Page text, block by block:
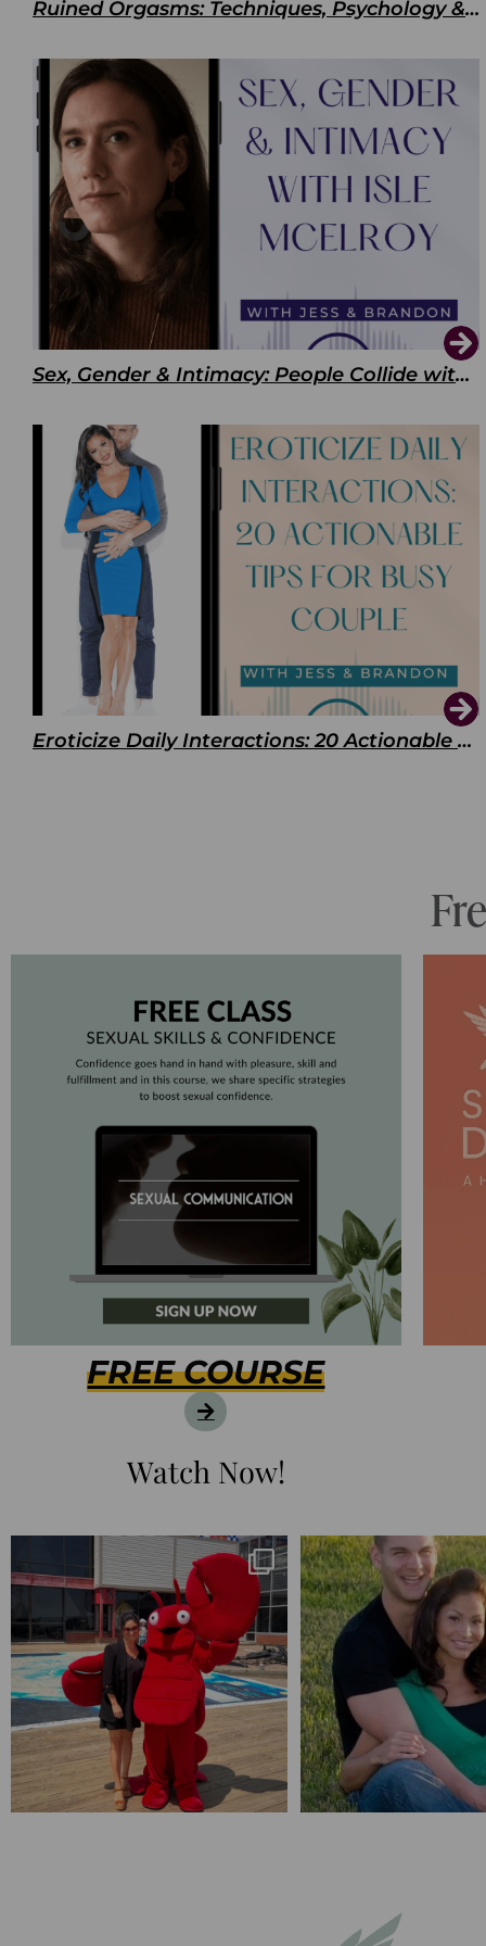
Ruined Orgasms: Techniques, Psychology & Benefits
Sex, Gender & Intimacy: People Collide with Isle McElroy
Eroticize Daily Interactions: 20 Actionable Tips For Busy Couple
FREE COURSE
Watch Now!
I’m playing catchup after two quarters of...
182 16
25 years💥
April’s 20th anniversary
775